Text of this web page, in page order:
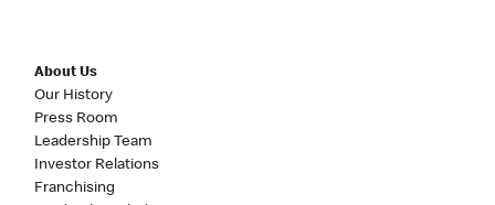
About Us
Our History
Press Room
Leadership Team
Investor Relations
Franchising